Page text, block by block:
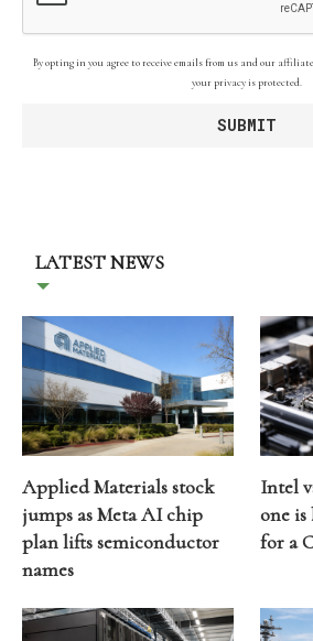
By opting in you agree to receive emails from us and our
your privacy is protected.
LATEST NEWS
Applied Materials stock
jumps as Meta AI chip
plan lifts semiconductor
names
Intel
one
for a